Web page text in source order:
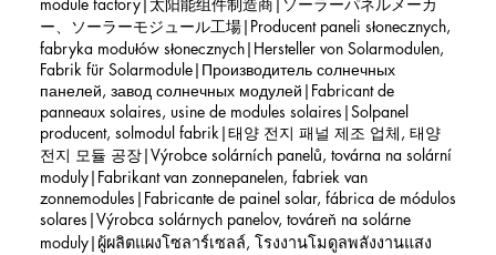
ー、ソーラーモジュール工場|Producent paneli słonecznych,
fabryka modułów słonecznych|Hersteller von Solarmodulen,
Fabrik für Solarmodule|Производитель солнечных
панелей, завод солнечных модулей|Fabricant de
panneaux solaires, usine de modules solaires|Solpanel
producent, solmodul fabrik|태양 전지 패널 제조 업체, 태양
전지 모듈 공장|Výrobce solárních panelů, továrna na solární
moduly|Fabrikant van zonnepanelen, fabriek van
zonnemodules|Fabricante de painel solar, fábrica de módulos
solares|Výrobca solárnych panelov, továreň na solárne
moduly|ผู้ผลิตแผงโซลาร์เซลล์, โรงงานโมดูลพลังงานแสง